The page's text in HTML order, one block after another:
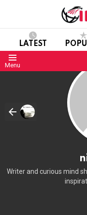
LATEST
Menu
Writer and curious mind